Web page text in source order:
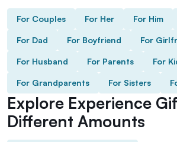
For Couples For Her For Him
For Dad For Boyfriend For
For Husband For Parents For
For Grandparents For Sisters
Explore Experience
Different Amounts